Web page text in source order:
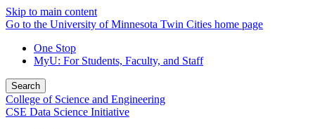
Skip to main content
Go to the University of Minnesota Twin Cities home page
One Stop
MyU: For Students, Faculty, and Staff
Search
College of Science and Engineering
CSE Data Science Initiative